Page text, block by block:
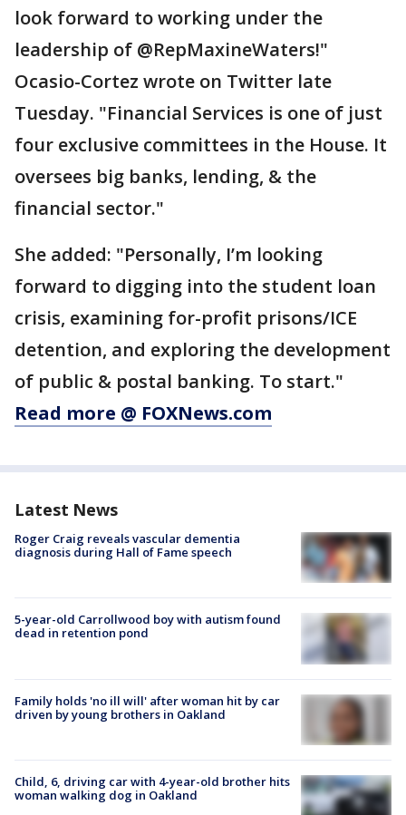
look forward to working under the
leadership of @RepMaxineWaters!"
Ocasio-Cortez wrote on Twitter late
Tuesday. "Financial Services is one of just
four exclusive committees in the House. It
oversees big banks, lending, & the
financial sector."
She added: "Personally, I’m looking
forward to digging into the student loan
crisis, examining for-profit prisons/ICE
detention, and exploring the development
of public & postal banking. To start."
Read more @ FOXNews.com
Latest News
Roger Craig reveals vascular dementia
diagnosis during Hall of Fame speech
5-year-old Carrollwood boy with autism found
dead in retention pond
Family holds 'no ill will' after woman hit by car
driven by young brothers in Oakland
Child, 6, driving car with 4-year-old brother hits
woman walking dog in Oakland